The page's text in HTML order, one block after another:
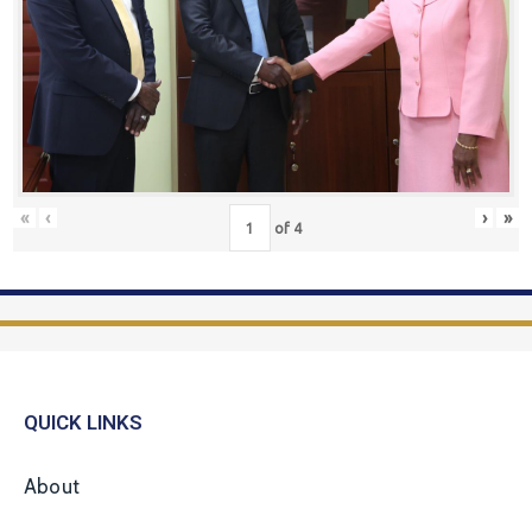
« ‹ of 4 › »
QUICK LINKS
About